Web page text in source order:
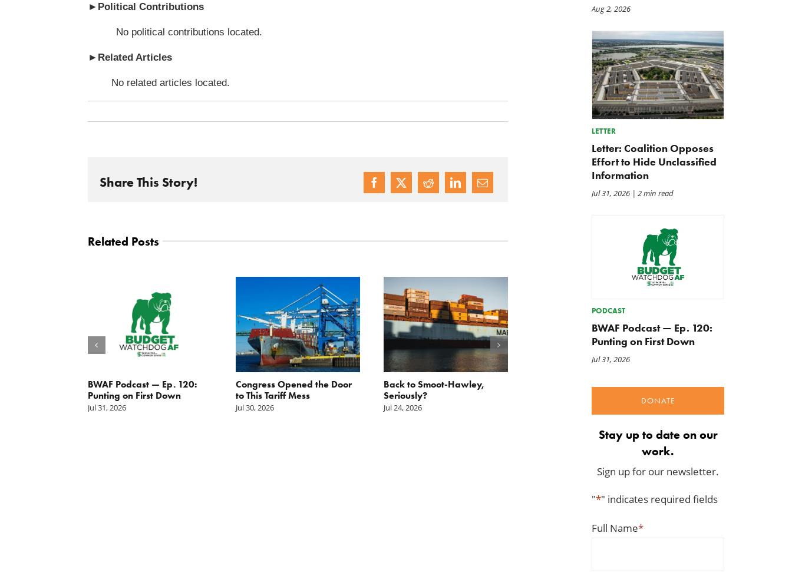
► Political Contributions
No political contributions located.
► Related Articles
No related articles located.
Share This Story!
Related Posts
BWAF Podcast — Ep. 120:
Punting on First Down
Jul 31, 2026
Congress Opened the Door
to This Tariff Mess
Jul 30, 2026
Back to Smoot-Hawley,
Seriously?
Jul 24, 2026
Aug 2, 2026
LETTER
Letter: Coalition Opposes
Effort to Hide Unclassified
Information
Jul 31, 2026| 2 min read
PODCAST
BWAF Podcast — Ep. 120:
Punting on First Down
Jul 31, 2026
DONATE
Stay up to date on our
work.
Sign up for our newsletter.
"*" indicates required fields
Full Name*